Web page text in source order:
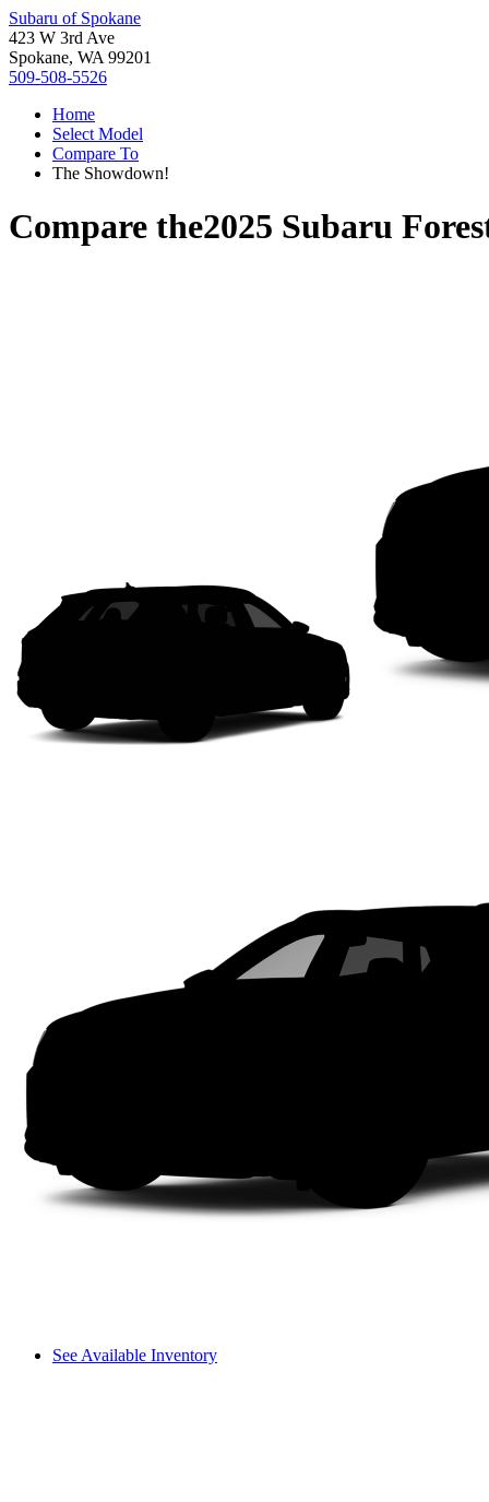
Subaru of Spokane
423 W 3rd Ave
Spokane, WA 99201
509-508-5526
Home
Select Model
Compare To
The Showdown!
Compare the2025 Subaru
See Available Inventory